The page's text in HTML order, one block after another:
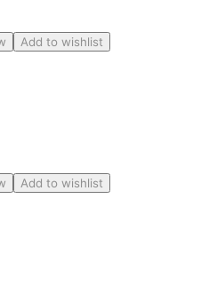
Add to wishlist
Add to wishlist